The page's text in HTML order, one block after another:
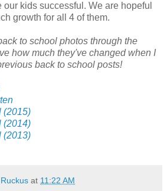
kids successful. We are hopeful
growth for all 4 of them.
to school photos through the
how much they've changed when I
back to school posts!
(2015)
(2014)
(2013)
at 11:22 AM